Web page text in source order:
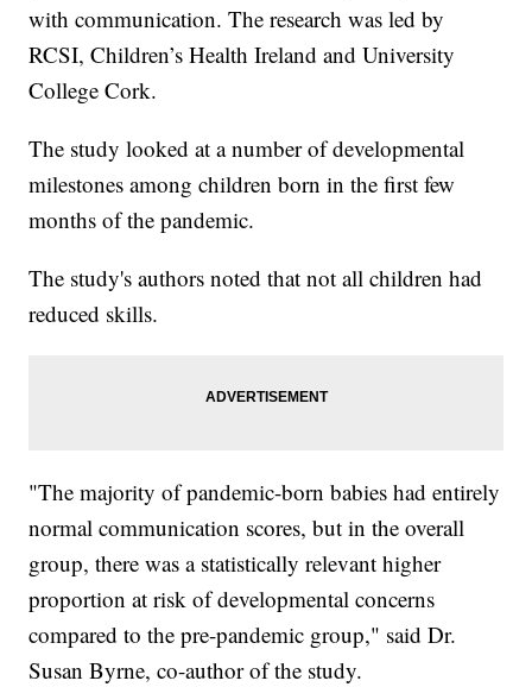
with communication. The research was led by
RCSI, Children’s Health Ireland and University
College Cork.
The study looked at a number of developmental
milestones among children born in the first few
months of the pandemic.
The study's authors noted that not all children had
reduced skills.
"The majority of pandemic-born babies had entirely
normal communication scores, but in the overall
group, there was a statistically relevant higher
proportion at risk of developmental concerns
compared to the pre-pandemic group," said Dr.
Susan Byrne, co-author of the study.